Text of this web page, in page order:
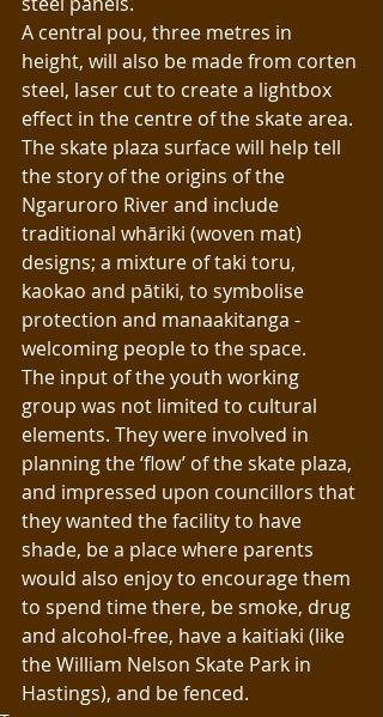
A central pou, three metres in
height, will also be made from corten
steel, laser cut to create a lightbox
effect in the centre of the skate area.
The skate plaza surface will help tell
the story of the origins of the
Ngaruroro River and include
traditional whāriki (woven mat)
designs; a mixture of taki toru,
kaokao and pātiki, to symbolise
protection and manaakitanga -
welcoming people to the space.
The input of the youth working
group was not limited to cultural
elements. They were involved in
planning the ‘flow’ of the skate plaza,
and impressed upon councillors that
they wanted the facility to have
shade, be a place where parents
would also enjoy to encourage them
to spend time there, be smoke, drug
and alcohol-free, have a kaitiaki (like
the William Nelson Skate Park in
Hastings), and be fenced.